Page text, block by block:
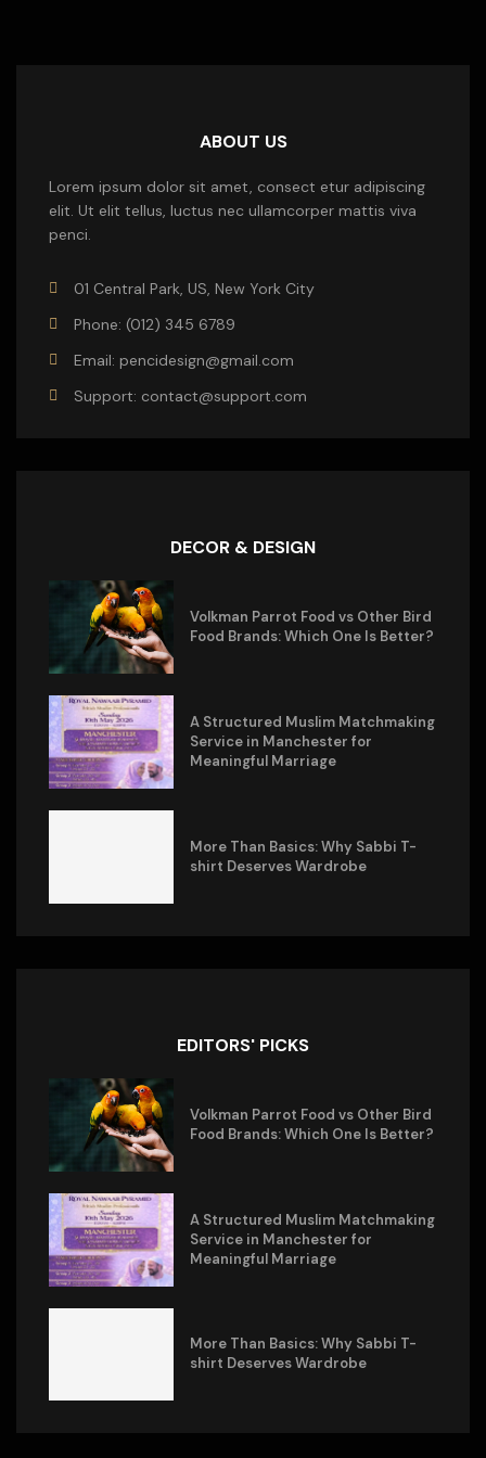
ABOUT US
Lorem ipsum dolor sit amet, consect etur adipiscing
elit. Ut elit tellus, luctus nec ullamcorper mattis viva
penci.
01 Central Park, US, New York City
Phone: (012) 345 6789
Email: pencidesign@gmail.com
Support: contact@support.com
DECOR & DESIGN
Volkman Parrot Food vs Other Bird
Food Brands: Which One Is Better?
A Structured Muslim Matchmaking
Service in Manchester for
Meaningful Marriage
More Than Basics: Why Sabbi T-
shirt Deserves Wardrobe
EDITORS' PICKS
Volkman Parrot Food vs Other Bird
Food Brands: Which One Is Better?
A Structured Muslim Matchmaking
Service in Manchester for
Meaningful Marriage
More Than Basics: Why Sabbi T-
shirt Deserves Wardrobe